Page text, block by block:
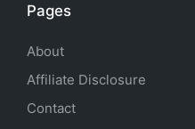
Pages
About
Affiliate Disclosure
Contact